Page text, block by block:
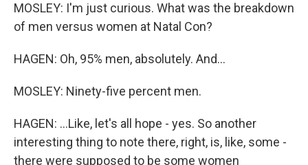
MOSLEY: I'm just curious. What was the breakdown
of men versus women at Natal Con?
HAGEN: Oh, 95% men, absolutely. And...
MOSLEY: Ninety-five percent men.
HAGEN: ...Like, let's all hope - yes. So another
interesting thing to note there, right, is, like, some -
there were supposed to be some women